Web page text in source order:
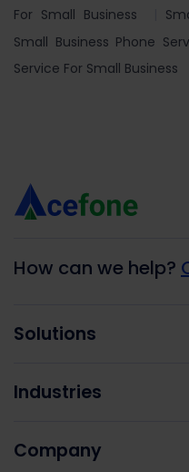
For Small Business
Small Business Phone
Service For Small Business
How can we help?
Solutions
Industries
Company